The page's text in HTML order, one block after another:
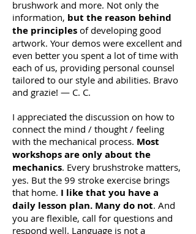
brushwork and more. Not only the
information, but the reason behind
the principles of developing good
artwork. Your demos were excellent and
even better you spent a lot of time with
each of us, providing personal counsel
tailored to our style and abilities. Bravo
and grazie! — C. C.
I appreciated the discussion on how to
connect the mind / thought / feeling
with the mechanical process. Most
workshops are only about the
mechanics. Every brushstroke matters,
yes. But the 99 stroke exercise brings
that home. I like that you have a
daily lesson plan. Many do not. And
you are flexible, call for questions and
respond well. Language is not a